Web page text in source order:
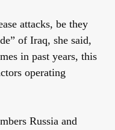
attacks, be they
of Iraq, she said,
in past years, this
operating
Russia and